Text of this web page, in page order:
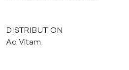
DISTRIBUTION
Ad Vitam